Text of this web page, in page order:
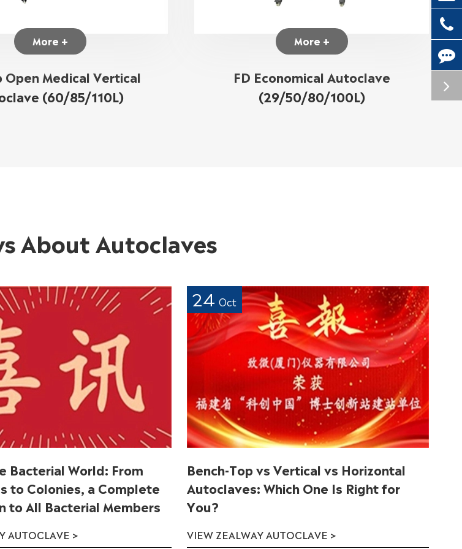
More +
Open Medical Vertical
(60/85/110L)
More +
FD Economical Autoclave
(29/50/80/100L)
About Autoclaves
Bacterial World: From
to Colonies, a Complete
to All Bacterial Members
AUTOCLAVE >
24Oct
Bench-Top vs Vertical vs Horizontal
Autoclaves: Which One Is Right for
You?
VIEW ZEALWAY AUTOCLAVE >